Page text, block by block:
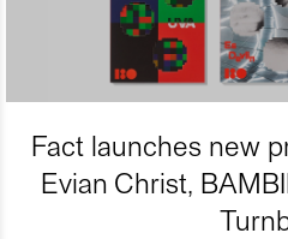
Fact launches new
Evian Christ,